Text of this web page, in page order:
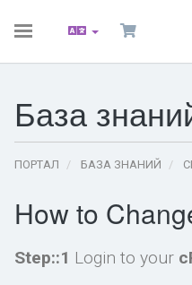
Toggle
База
ПОРТАЛ БАЗА ЗНАНИЙ
How to
Step::1 Login to your